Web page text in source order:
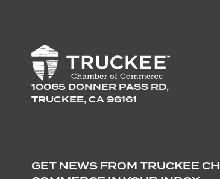
10065 DONNER PASS RD,
TRUCKEE, CA 96161
GET NEWS FROM TRUCKEE